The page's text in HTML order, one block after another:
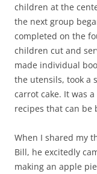
children at the
the next group
completed on the
children cut and
made individual
the utensils, took a
carrot cake. It was
recipes that can be
When I shared my
Bill, he excitedly
making an apple